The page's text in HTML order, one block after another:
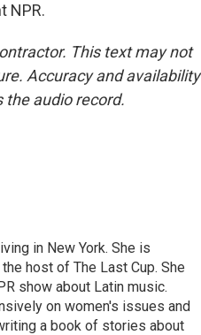
NPR.
This text may not
Accuracy and availability
the audio record.
in New York. She is
host of The Last Cup. She
show about Latin music.
on women's issues and
a book of stories about